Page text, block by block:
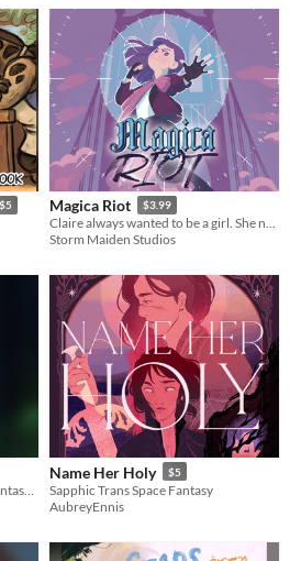
$5 Magica Riot $3.99
Claire always wanted to be a girl. She never dreamed she’d be a *magical* girl.
Storm Maiden Studios
Name Her Holy $5
Sapphic Trans Space Fantasy
AubreyEnnis